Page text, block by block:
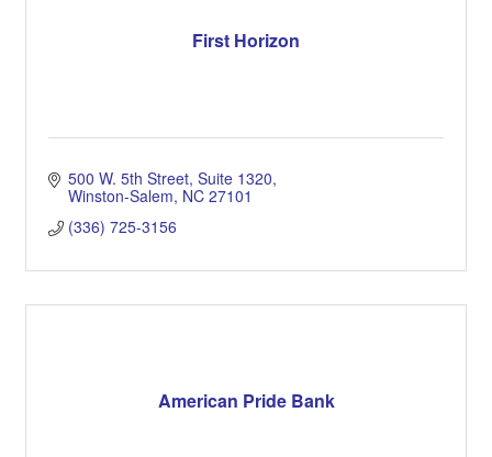
First Horizon
500 W. 5th Street, Suite 1320
Winston-Salem NC 27101
(336) 725-3156
American Pride Bank